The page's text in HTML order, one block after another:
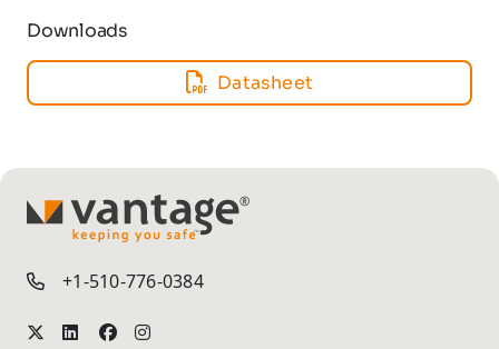
Downloads
Datasheet
TM
+1-510-776-0384